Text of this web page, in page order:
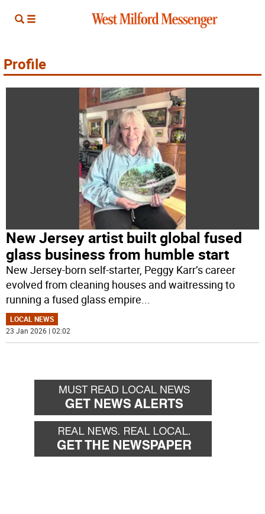
Profile
New Jersey artist built global fused
glass business from humble start
New Jersey-born self-starter, Peggy Karr’s career
evolved from cleaning houses and waitressing to
running a fused glass empire...
LOCAL NEWS
23 Jan 2026 | 02:02